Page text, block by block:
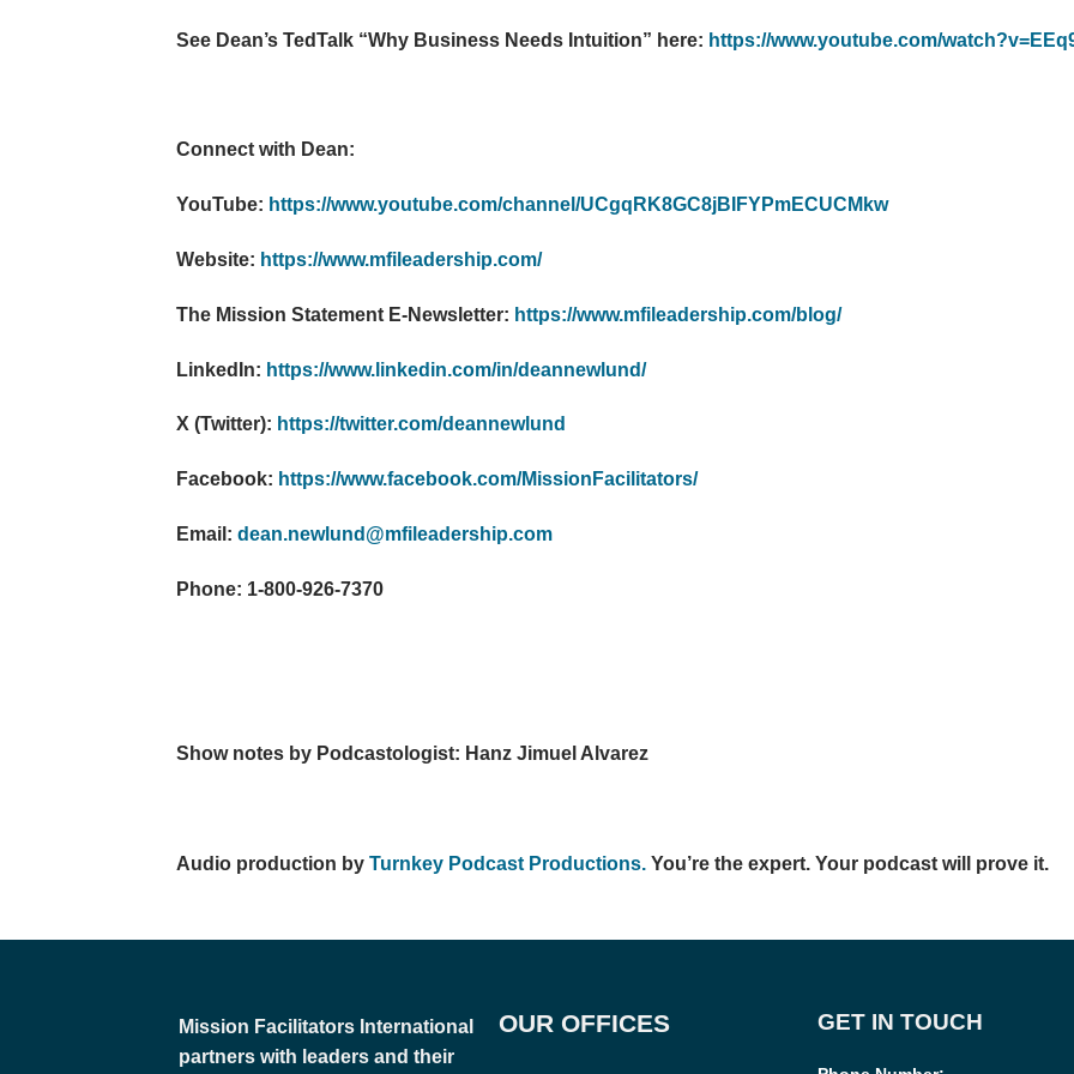
See Dean’s TedTalk “Why Business Needs Intuition” here: https://www.youtube.com/
Connect with Dean:
YouTube: https://www.youtube.com/channel/UCgqRK8GC8jBIFYPmECUCMkw
Website: https://www.mfileadership.com/
The Mission Statement E-Newsletter: https://www.mfileadership.com/blog/
LinkedIn: https://www.linkedin.com/in/deannewlund/
X (Twitter): https://twitter.com/deannewlund
Facebook: https://www.facebook.com/MissionFacilitators/
Email: dean.newlund@mfileadership.com
Phone: 1-800-926-7370
Show notes by Podcastologist: Hanz Jimuel Alvarez
Audio production by Turnkey Podcast Productions. You’re the expert. Your podcast will prove it.
Mission Facilitators International
partners with leaders and their
OUR OFFICES GET IN TOUCH